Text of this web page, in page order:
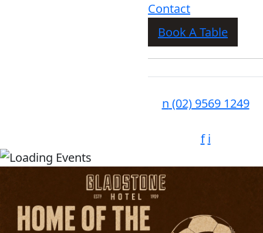
Contact
Book A Table
n (02) 9569 1249
f i